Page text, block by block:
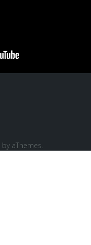
by aThemes.